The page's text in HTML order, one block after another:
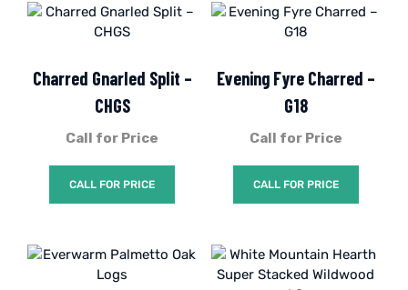
Charred Gnarled Split –
CHGS
Call for Price
CALL FOR PRICE
Evening Fyre Charred –
G18
Call for Price
CALL FOR PRICE